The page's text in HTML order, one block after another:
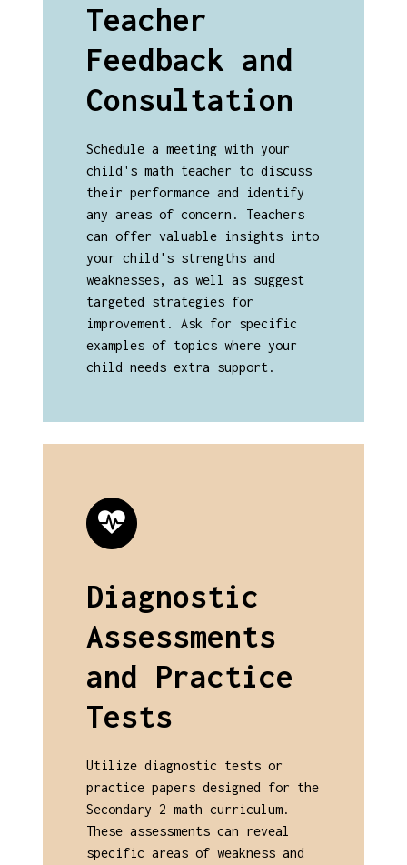
Teacher
Feedback and
Consultation
Schedule a meeting with your
child's math teacher to discuss
their performance and identify
any areas of concern. Teachers
can offer valuable insights into
your child's strengths and
weaknesses, as well as suggest
targeted strategies for
improvement. Ask for specific
examples of topics where your
child needs extra support.
Diagnostic
Assessments
and Practice
Tests
Utilize diagnostic tests or
practice papers designed for the
Secondary 2 math curriculum.
These assessments can reveal
specific areas of weakness and